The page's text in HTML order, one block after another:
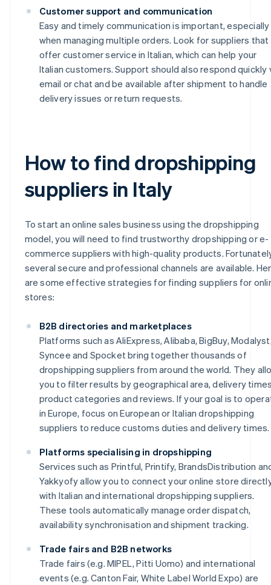
Customer support and communication
Easy and timely communication is important, especially
when managing multiple orders. Look for suppliers that
offer customer service in Italian, which can help your
Italian customers. Support should also respond quickly
email or chat and be available after shipment to handle
delivery issues or return requests.
How to find dropshipping
suppliers in Italy
To start an online sales business using the dropshipping
model, you will need to find trustworthy dropshipping or e-
commerce suppliers with high-quality products.
several secure and professional channels are available.
are some effective strategies for finding suppliers for
stores:
B2B directories and marketplaces
Platforms such as AliExpress, Alibaba, BigBuy,
Syncee and Spocket bring together thousands of
dropshipping suppliers from around the world. They
you to filter results by geographical area, delivery
product categories and reviews. If your goal is to
in Europe, focus on European or Italian dropshipping
suppliers to reduce customs duties and delivery times.
Platforms specialising in dropshipping
Services such as Printful, Printify, BrandsDistribution
Yakkyofy allow you to connect your online store
with Italian and international dropshipping suppliers.
These tools automatically manage order dispatch,
availability synchronisation and shipment tracking.
Trade fairs and B2B networks
Trade fairs (e.g. MIPEL, Pitti Uomo) and international
events (e.g. Canton Fair, White Label World Expo) are